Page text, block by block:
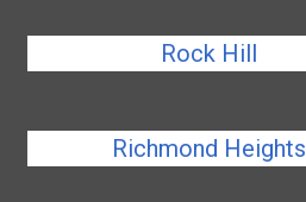
Rock Hill
Richmond Heights